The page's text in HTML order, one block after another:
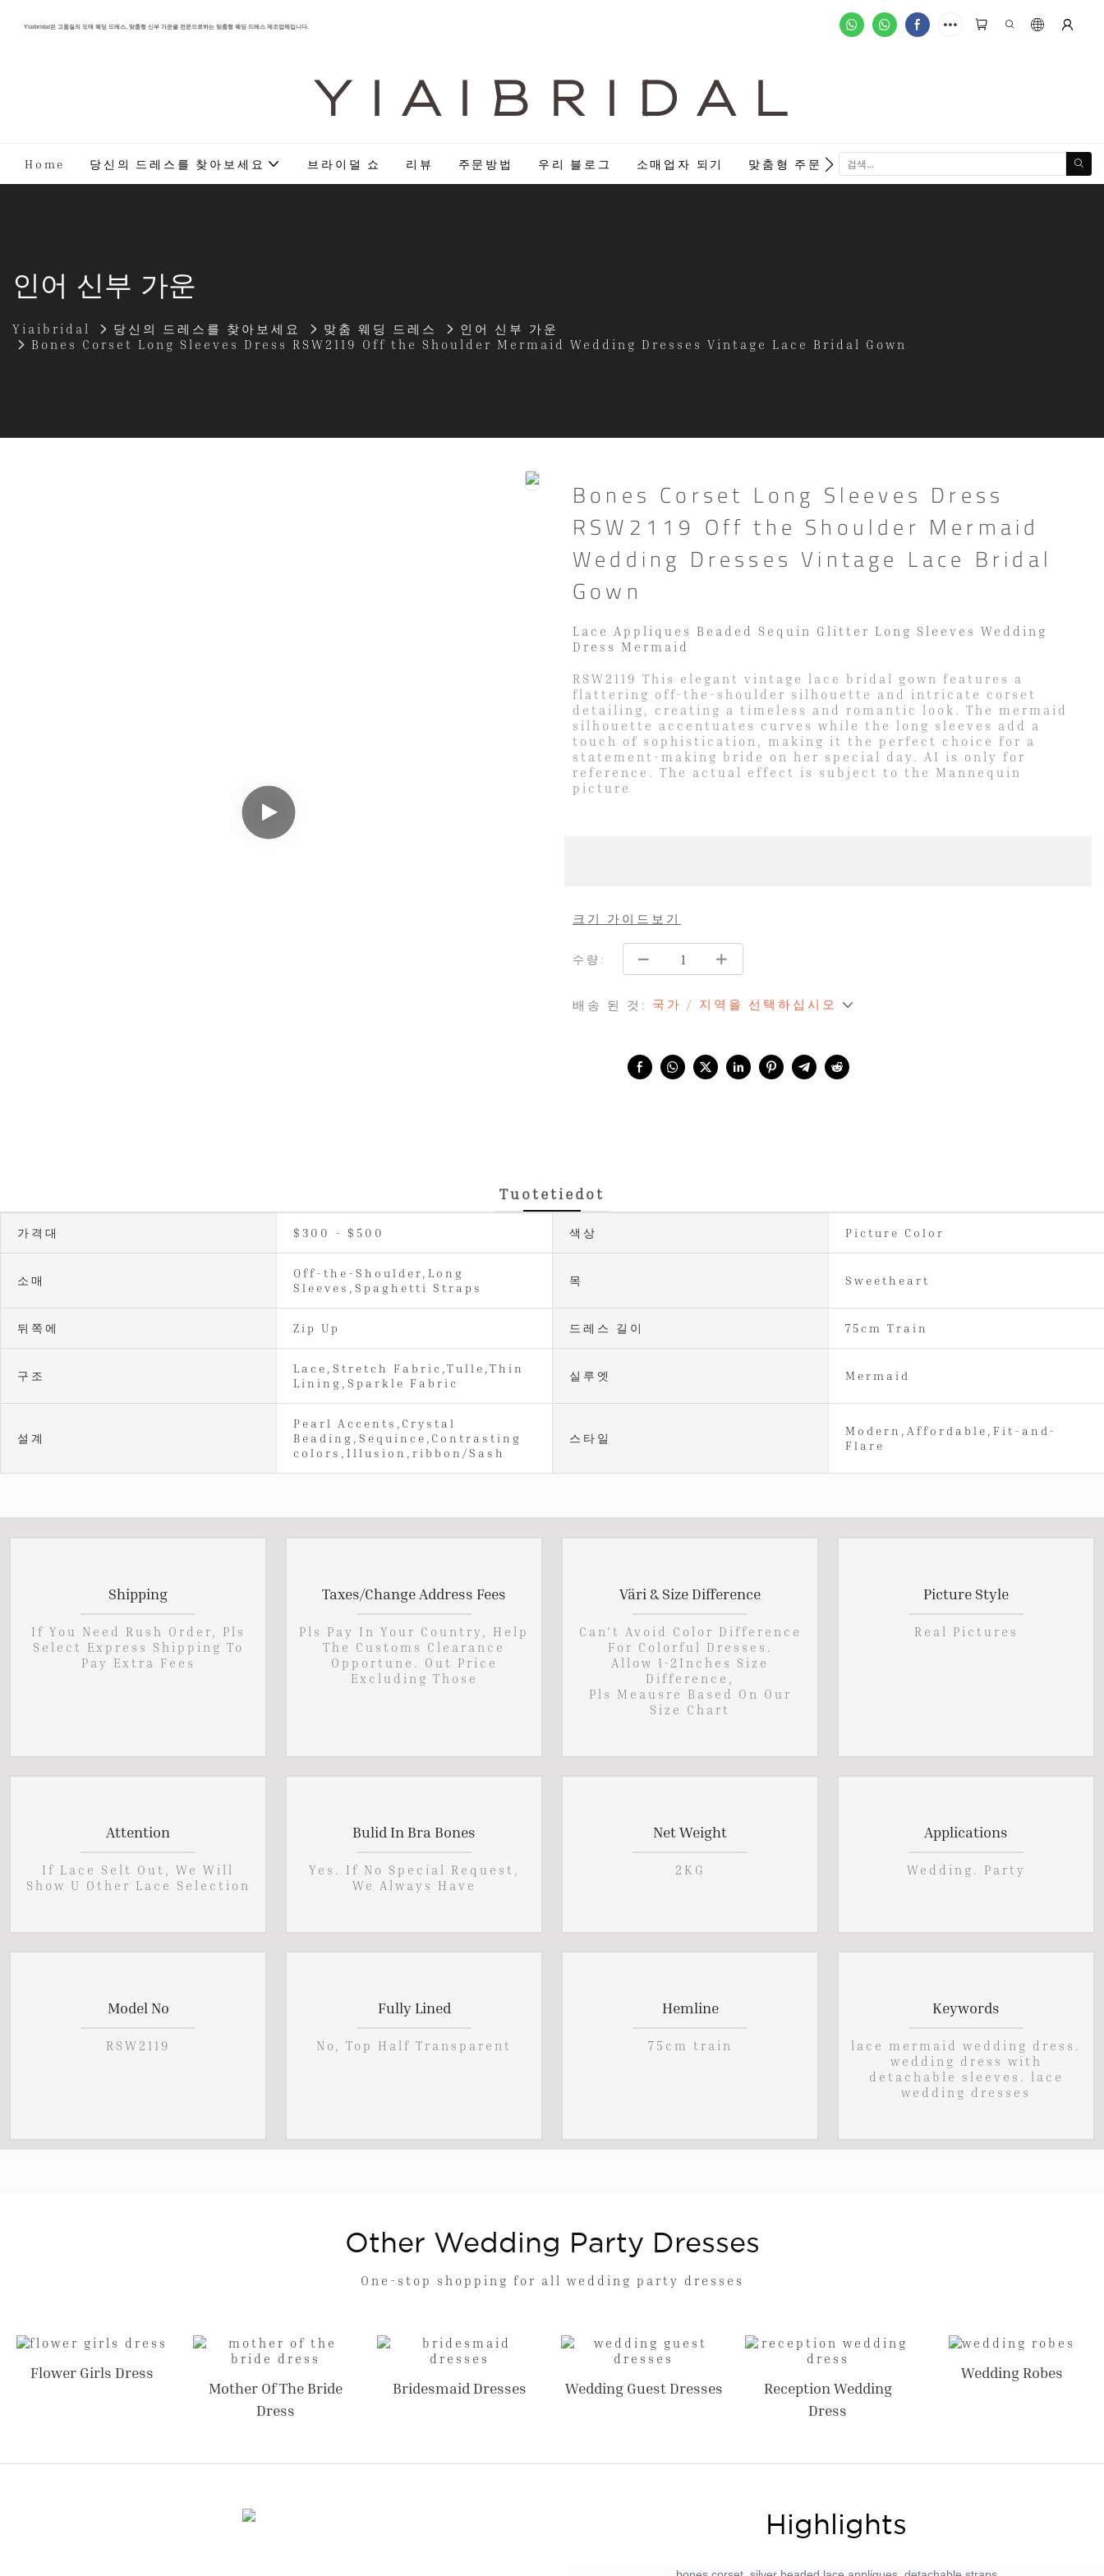
Yiaibridal은 고품질의 도매 웨딩 드레스, 맞춤형 신부 가운을 전문으로하는 맞춤형 웨딩 드레스 제조업체입니다.
Y I A I B R I D A L
Home 당신의 드레스를 찾아보세요 브라이덜 쇼 리뷰 주문방법 우리 블로그 소매업자 되기 맞춤형 주문 new
인어 신부 가운
Yiaibridal 당신의 드레스를 찾아보세요 맞춤 웨딩 드레스
인어 신부 가운
Bones Corset Long Sleeves Dress RSW2119 Off the Shoulder Mermaid Wedding Dresses Vintage Lace Bridal Gown
Bones Corset Long Sleeves Dress
RSW2119 Off the Shoulder Mermaid
Wedding Dresses Vintage Lace Bridal
Gown
Lace Appliques Beaded Sequin Glitter Long Sleeves Wedding
Dress Mermaid
RSW2119 This elegant vintage lace bridal gown features a
flattering off-the-shoulder silhouette and intricate corset
detailing, creating a timeless and romantic look. The mermaid
silhouette accentuates curves while the long sleeves add a
touch of sophistication, making it the perfect choice for a
statement-making bride on her special day. AI is only for
reference. The actual effect is subject to the Mannequin
picture
수량:
배송 된 것: 국가 / 지역을 선택하십시오
크기 가이드보기
Tuotetiedot
가격대 $300 - $500 색상 Picture Color
소매
Off-the-Shoulder,Long
Sleeves,Spaghetti Straps
목 Sweetheart
뒤쪽에 Zip Up 드레스 길이 75cm Train
구조
Lace,Stretch Fabric,Tulle,Thin
Lining,Sparkle Fabric
실루엣 Mermaid
설계
Pearl Accents,Crystal
Beading,Sequince,Contrasting
colors,Illusion,ribbon/Sash
스타일
Modern,Affordable,Fit-and-
Flare
Shipping
If You Need Rush Order, Pls
Select Express Shipping To
Pay Extra Fees
Taxes/Change Address Fees
Pls Pay In Your Country, Help
The Customs Clearance
Opportune. Out Price
Excluding Those
Väri & Size Difference
Can't Avoid Color Difference
For Colorful Dresses.
Allow 1-2Inches Size
Difference,
Pls Meausre Based On Our
Size Chart
Picture Style
Real Pictures
Attention
If Lace Selt Out, We Will
Show U Other Lace Selection
Bulid In Bra Bones
Yes. If No Special Request,
We Always Have
Net Weight
2KG
Applications
Wedding. Party
Model No
RSW2119
Fully Lined
No, Top Half Transparent
Hemline
75cm train
Keywords
lace mermaid wedding dress.
wedding dress with
detachable sleeves. lace
wedding dresses
Other Wedding Party Dresses
One-stop shopping for all wedding party dresses
Flower Girls Dress
Mother Of The Bride
Dress
Bridesmaid Dresses Wedding Guest Dresses
Reception Wedding
Dress
Wedding Robes
Highlights